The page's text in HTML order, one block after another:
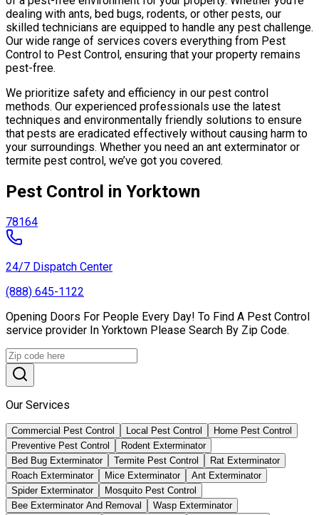
dealing with ants, bed bugs, rodents, or other pests, our
skilled technicians are equipped to handle any pest challenge.
Our wide range of services covers everything from Pest
Control to Pest Control, ensuring that your property remains
pest-free.
We prioritize safety and efficiency in our pest control
methods. Our experienced professionals use the latest
techniques and environmentally friendly solutions to ensure
that pests are eradicated effectively without causing harm to
your surroundings. Whether you need an ant exterminator or
termite pest control, we’ve got you covered.
Pest Control in Yorktown
78164
24/7 Dispatch Center
(888) 645-1122
Opening Doors For People Every Day! To Find A Pest Control
service provider In Yorktown Please Search By Zip Code.
Our Services
Commercial Pest Control Local Pest Control
Home Pest Control
Preventive Pest Control
Rodent Exterminator
Bed Bug Exterminator
Termite Pest Control
Rat Exterminator
Roach Exterminator
Mice Exterminator
Ant Exterminator
Spider Exterminator
Mosquito Pest Control
Bee Exterminator And Removal
Wasp Exterminator